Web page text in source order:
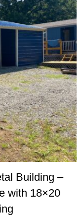
Building –
with 18×20